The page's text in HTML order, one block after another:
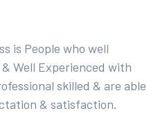
is People who well
Well Experienced with
skilled & are able
& satisfaction.